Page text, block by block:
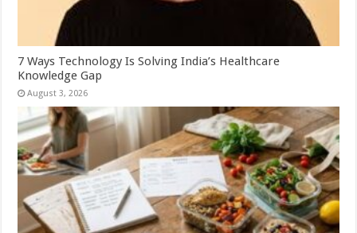
7 Ways Technology Is Solving India’s Healthcare
Knowledge Gap
August 3, 2026